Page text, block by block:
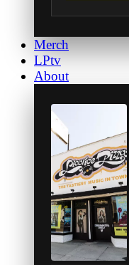
Merch
LPtv
About